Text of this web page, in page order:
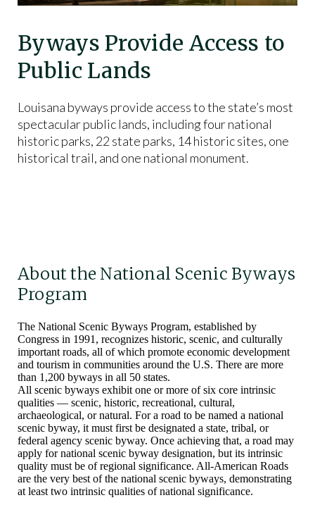
Byways Provide Access to
Public Lands
Louisana byways provide access to the state’s most
spectacular public lands, including four national
historic parks, 22 state parks, 14 historic sites, one
historical trail, and one national monument.
About the National Scenic Byways
Program
The National Scenic Byways Program, established by
Congress in 1991, recognizes historic, scenic, and culturally
important roads, all of which promote economic development
and tourism in communities around the U.S. There are more
than 1,200 byways in all 50 states.
All scenic byways exhibit one or more of six core intrinsic
qualities — scenic, historic, recreational, cultural,
archaeological, or natural. For a road to be named a national
scenic byway, it must first be designated a state, tribal, or
federal agency scenic byway. Once achieving that, a road may
apply for national scenic byway designation, but its intrinsic
quality must be of regional significance. All-American Roads
are the very best of the national scenic byways, demonstrating
at least two intrinsic qualities of national significance.